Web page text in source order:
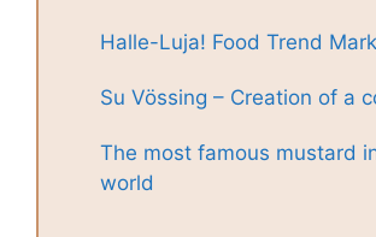
Halle-Luja! Food Trend
Su Vössing – Creation of a
The most famous mustard
world